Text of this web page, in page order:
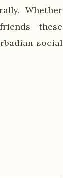
Whether
these
social